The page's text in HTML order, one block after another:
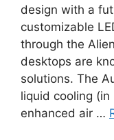
design with a
customizable
through the
desktops are
solutions. The
liquid cooling
enhanced air …